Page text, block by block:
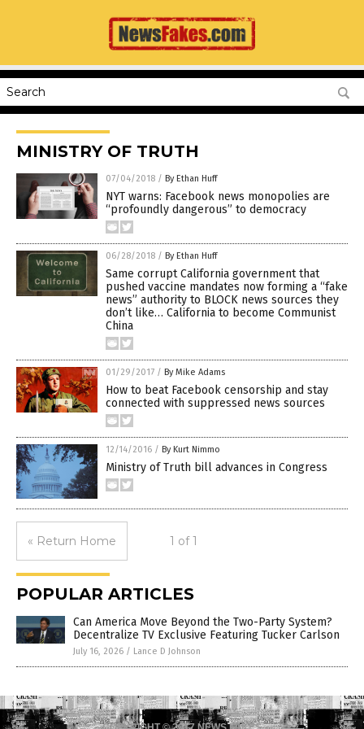
MINISTRY OF TRUTH
07/04/2018 / By Ethan Huff
NYT warns: Facebook news monopolies are
“profoundly dangerous” to democracy
06/28/2018 / By Ethan Huff
Same corrupt California government that
pushed vaccine mandates now forming a “fake
news” authority to BLOCK news sources they
don’t like… California to become Communist
China
01/29/2017 / By Mike Adams
How to beat Facebook censorship and stay
connected with suppressed news sources
12/14/2016 / By Kurt Nimmo
Ministry of Truth bill advances in Congress
« Return Home 1 of 1
POPULAR ARTICLES
Can America Move Beyond the Two-Party System?
Decentralize TV Exclusive Featuring Tucker Carlson
July 16, 2026 / Lance D Johnson